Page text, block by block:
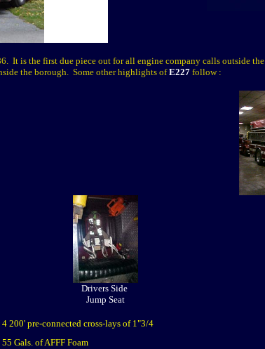
It is the first due piece out for all engine company calls outside the
the borough. Some other highlights of E227 follow :
Drivers Side
Jump Seat
4 200' pre-connected cross-lays of 1"3/4
55 Gals. of AFFF Foam